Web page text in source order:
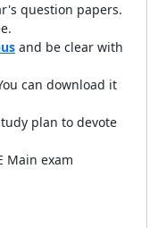
question papers.
and be clear with
can download it
plan to devote
Main exam